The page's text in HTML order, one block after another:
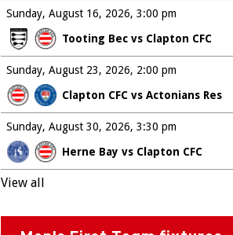
Sunday, August 16, 2026
Tooting Bec vs Clapton CFC
3:00 pm
Sunday, August 23, 2026
Clapton CFC vs Actonians Res
2:00 pm
Sunday, August 30, 2026
Herne Bay vs Clapton CFC
3:30 pm
View all